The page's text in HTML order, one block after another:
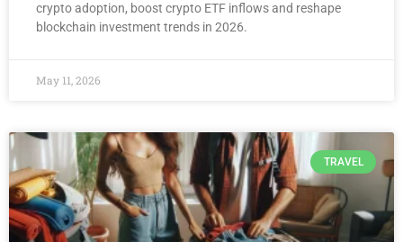
crypto adoption, boost crypto ETF inflows and reshape
blockchain investment trends in 2026.
May 11, 2026
TRAVEL